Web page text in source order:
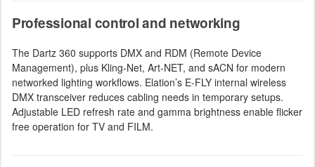
Professional control and networking
The Dartz 360 supports DMX and RDM (Remote Device
Management), plus Kling-Net, Art-NET, and sACN for modern
networked lighting workflows. Elation’s E-FLY internal wireless
DMX transceiver reduces cabling needs in temporary setups.
Adjustable LED refresh rate and gamma brightness enable flicker
free operation for TV and FILM.